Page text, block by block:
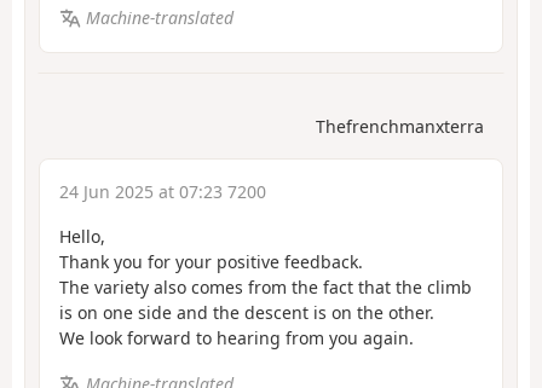
Machine-translated
Thefrenchmanxterra
24 Jun 2025 at 07:23 7200
Hello,
Thank you for your positive feedback.
The variety also comes from the fact that the climb
is on one side and the descent is on the other.
We look forward to hearing from you again.